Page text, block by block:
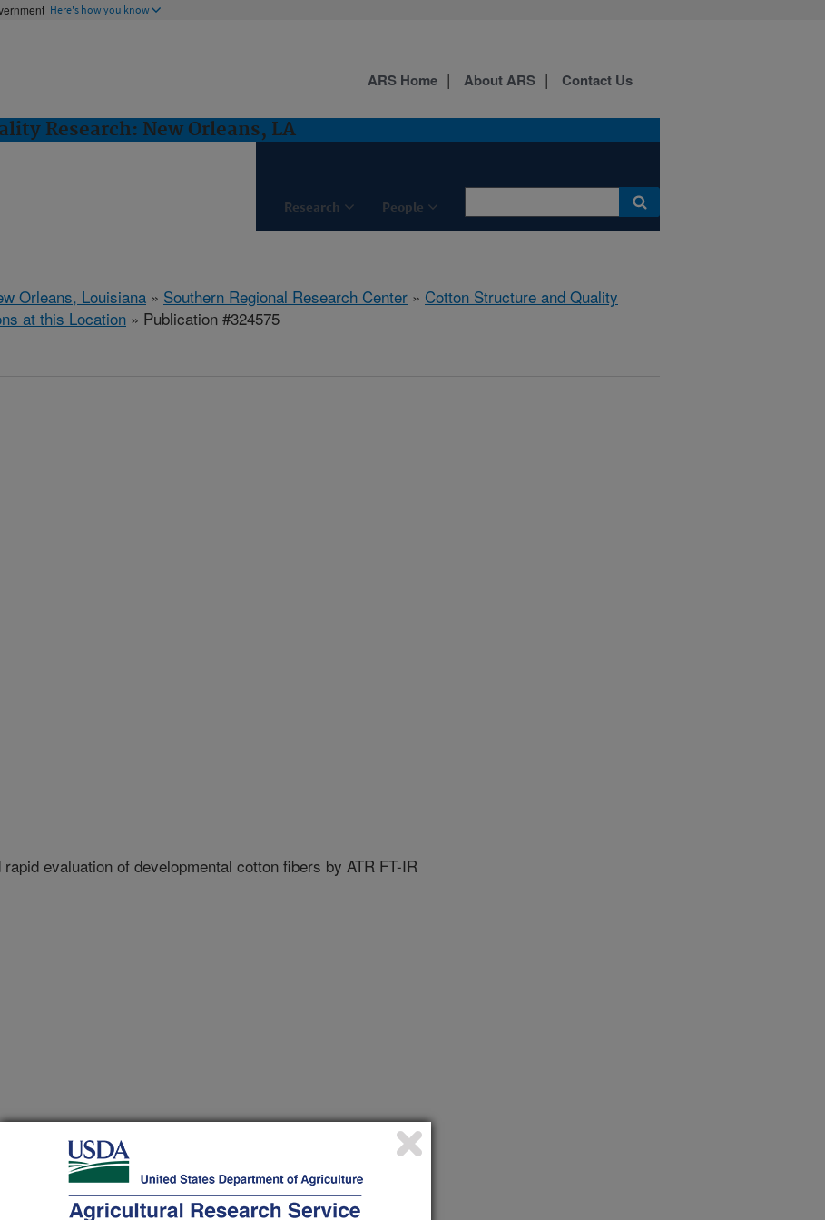
Here's how you know
Research: New Orleans, LA
Research People
ARS Home About ARS Contact Us
Orleans, Louisiana » Southern Regional Research Center » Cotton Structure and Quality
at this Location » Publication #324575
evaluation of developmental cotton fibers by ATR FT-IR
Beltwide Cotton Conference